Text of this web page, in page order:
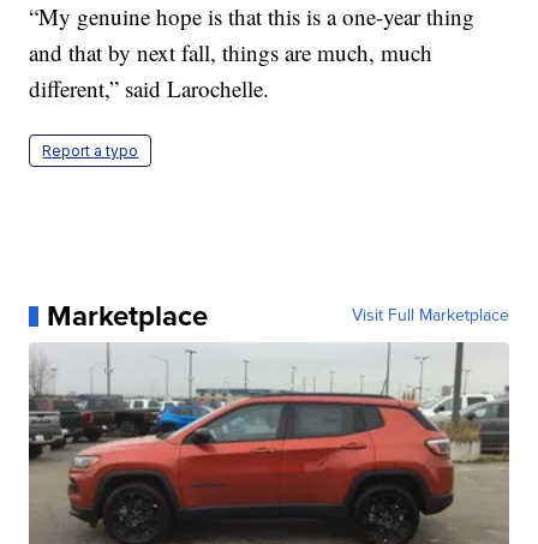
“My genuine hope is that this is a one-year thing
and that by next fall, things are much, much
different,” said Larochelle.
Report a typo
Marketplace Visit Full Marketplace